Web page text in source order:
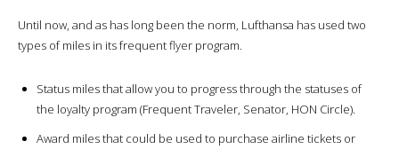
Until now, and as has long been the norm, Lufthansa has used two
types of miles in its frequent flyer program.
Status miles that allow you to progress through the statuses of
the loyalty program (Frequent Traveler, Senator, HON Circle).
Award miles that could be used to purchase airline tickets or